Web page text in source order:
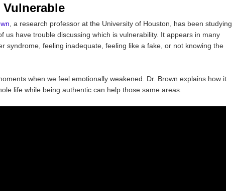
Vulnerable
, a research professor at the University of Houston, has been studying
us have trouble discussing which is vulnerability. It appears in many
syndrome, feeling inadequate, feeling like a fake, or not knowing the
when we feel emotionally weakened. Dr. Brown explains how it
life while being authentic can help those same areas.